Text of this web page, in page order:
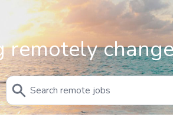
remotely